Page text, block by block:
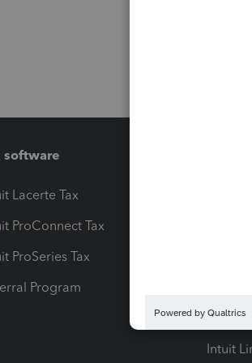
software
Lacerte Tax
ProConnect Tax
ProSeries Tax
Program
Pay-by-
Intuit